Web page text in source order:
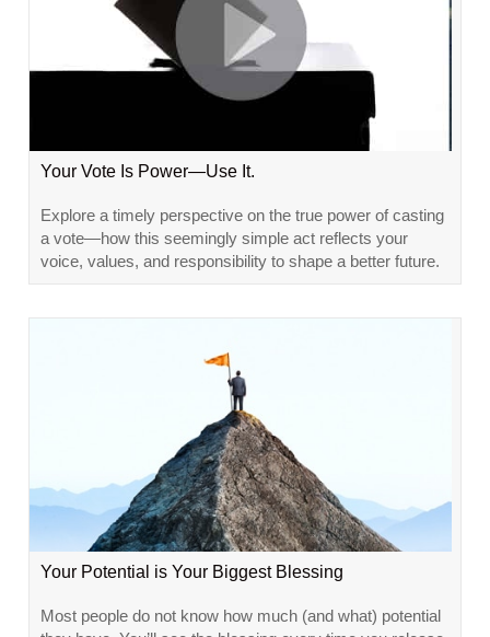
Your Vote Is Power—Use It.
Explore a timely perspective on the true power of casting
a vote—how this seemingly simple act reflects your
voice, values, and responsibility to shape a better future.
Your Potential is Your Biggest Blessing
Most people do not know how much (and what) potential